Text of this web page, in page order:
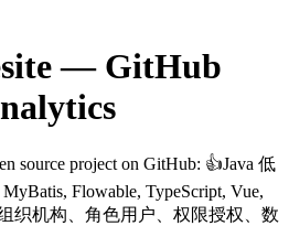
— GitHub
source project on GitHub: 👍Java 低
Flowable, TypeScript, Vue,
织机构、角色用户、权限授权、数